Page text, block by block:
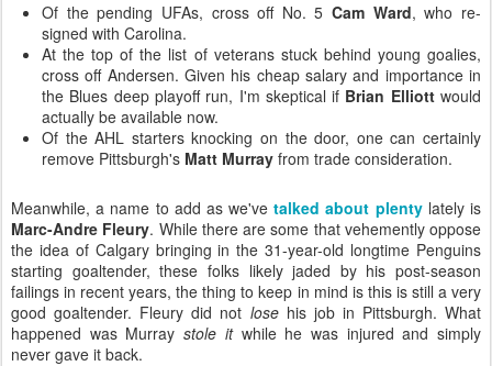
Of the pending UFAs, cross off No. 5Cam Ward, who re-
signed with Carolina.
At the top of the list of veterans stuck behind young goalies,
cross off Andersen. Given his cheap salary and importance in
the Blues deep playoff run, I'm skeptical if Brian Elliottwould
actually be available now.
Of the AHL starters knocking on the door, one can certainly
remove Pittsburgh's Matt Murray from trade consideration.
Meanwhile, a name to add as we'vetalked about plentylately is
Marc-Andre Fleury. While there are some that vehemently oppose
the idea of Calgary bringing in the 31-year-old longtime Penguins
starting goaltender, these folks likely jaded by his post-season
failings in recent years, the thing to keep in mind is this is still a very
good goaltender. Fleury did not losehis job in Pittsburgh. What
happened was Murraystole itwhile he was injured and simply
never gave it back.